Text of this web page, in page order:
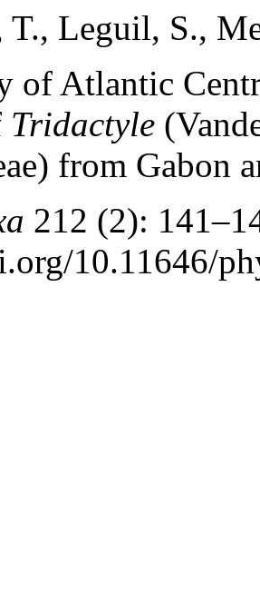
T., Leguil, S.,
of Atlantic
Tridactyle
from Gabon
212 (2):
10.11646/